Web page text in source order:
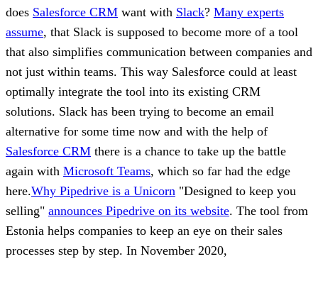
does Salesforce CRM want with Slack? Many experts
assume, that Slack is supposed to become more of a tool
that also simplifies communication between companies and
not just within teams. This way Salesforce could at least
optimally integrate the tool into its existing CRM
solutions. Slack has been trying to become an email
alternative for some time now and with the help of
Salesforce CRM there is a chance to take up the battle
again with Microsoft Teams, which so far had the edge
here.Why Pipedrive is a Unicorn "Designed to keep you
selling" announces Pipedrive on its website. The tool from
Estonia helps companies to keep an eye on their sales
processes step by step. In November 2020,